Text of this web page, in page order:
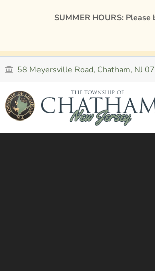
58 Meyersville Road, Chatham, NJ
SUMMER HOURS: